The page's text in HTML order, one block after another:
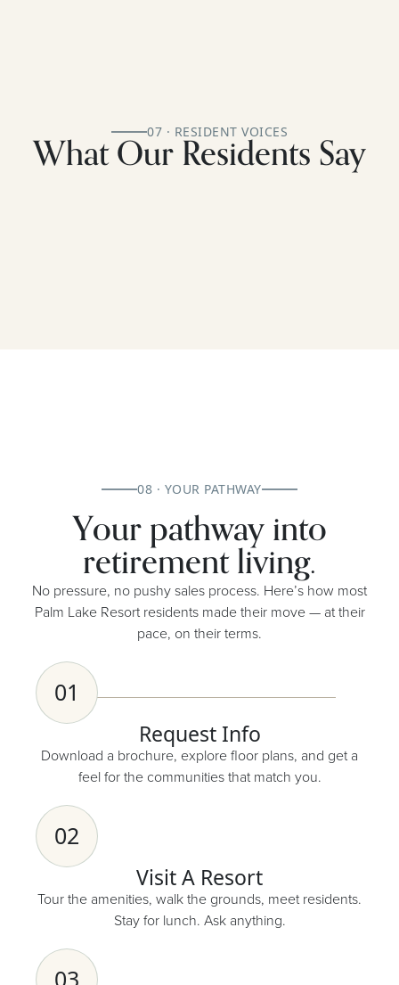
07 · RESIDENT VOICES
What Our Residents Say
08 · YOUR PATHWAY
Your pathway into
retirement living.
No pressure, no pushy sales process. Here’s how most
Palm Lake Resort residents made their move — at their
pace, on their terms.
01
Request Info
Download a brochure, explore floor plans, and get a
feel for the communities that match you.
02
Visit A Resort
Tour the amenities, walk the grounds, meet residents.
Stay for lunch. Ask anything.